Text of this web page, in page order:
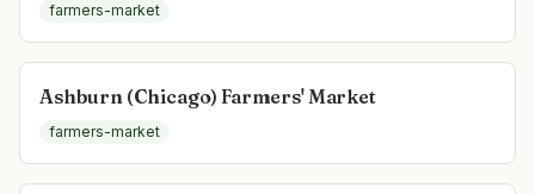
farmers-market
Ashburn (Chicago) Farmers' Market
farmers-market